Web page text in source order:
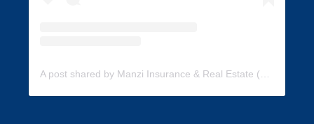
A post shared by Manzi Insurance & Real Estate (@manzi_insurance)